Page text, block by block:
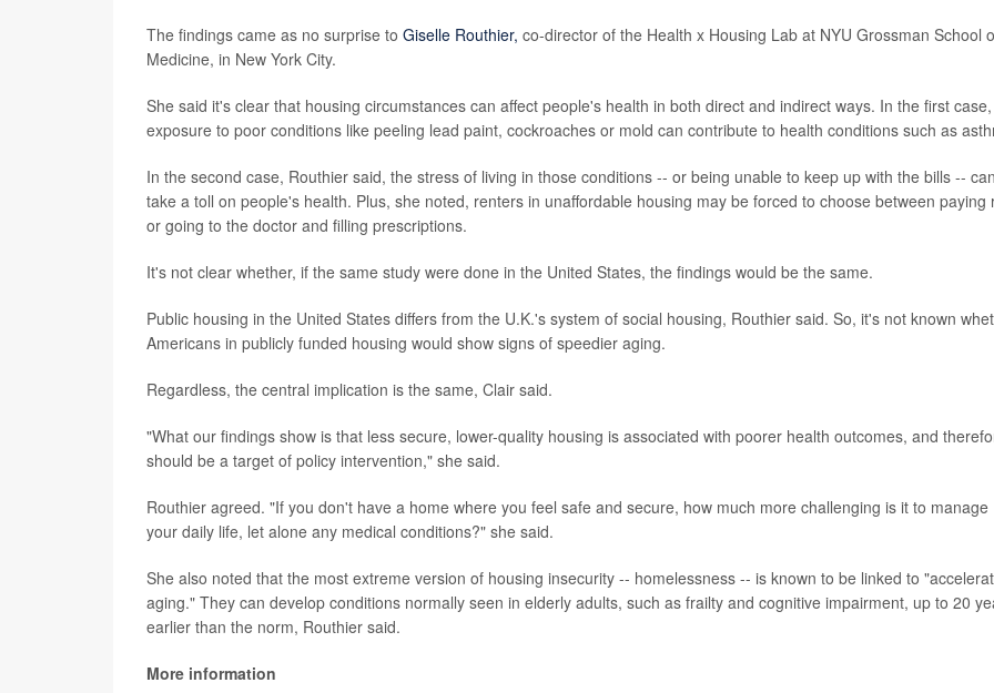
The findings came as no surprise to Giselle Routhier, co-director of the Health x Housing Lab at NYU Grossman School
Medicine, in New York City.
She said it's clear that housing circumstances can affect people's health in both direct and indirect ways. In the first case,
exposure to poor conditions like peeling lead paint, cockroaches or mold can contribute to health conditions such as
In the second case, Routhier said, the stress of living in those conditions -- or being unable to keep up with the bills -- can
take a toll on people's health. Plus, she noted, renters in unaffordable housing may be forced to choose between paying
or going to the doctor and filling prescriptions.
It's not clear whether, if the same study were done in the United States, the findings would be the same.
Public housing in the United States differs from the U.K.'s system of social housing, Routhier said. So, it's not known
Americans in publicly funded housing would show signs of speedier aging.
Regardless, the central implication is the same, Clair said.
"What our findings show is that less secure, lower-quality housing is associated with poorer health outcomes, and
should be a target of policy intervention," she said.
Routhier agreed. "If you don't have a home where you feel safe and secure, how much more challenging is it to manage
your daily life, let alone any medical conditions?" she said.
She also noted that the most extreme version of housing insecurity -- homelessness -- is known to be linked to
aging." They can develop conditions normally seen in elderly adults, such as frailty and cognitive impairment, up to 20
earlier than the norm, Routhier said.
More information